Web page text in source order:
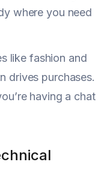
where you need
like fashion and
drives purchases.
having a chat